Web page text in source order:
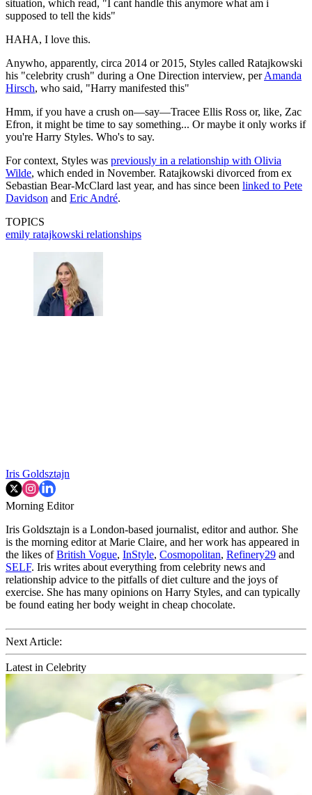
situation, which read, "I cant handle this anymore what am i
supposed to tell the kids"
HAHA, I love this.
Anywho, apparently, circa 2014 or 2015, Styles called Ratajkowski
his "celebrity crush" during a One Direction interview, perAmanda
Hirsch, who said, "Harry manifested this"
Hmm, if you have a crush on—say—Tracee Ellis Ross or, like, Zac
Efron, it might be time to say something... Or maybe it only works if
you're Harry Styles. Who's to say.
For context, Styles was previously in a relationship with Olivia
Wilde, which ended in November. Ratajkowski divorced from ex
Sebastian Bear-McClard last year, and has since been linked to Pete
Davidson and Eric André.
TOPICS
emily ratajkowski relationships
Iris Goldsztajn
Morning Editor
Iris Goldsztajn is a London-based journalist, editor and author. She
is the morning editor at Marie Claire, and her work has appeared in
the likes ofBritish Vogue, InStyle, Cosmopolitan, Refinery29 and
SELF. Iris writes about everything from celebrity news and
relationship advice to the pitfalls of diet culture and the joys of
exercise. She has many opinions on Harry Styles, and can typically
be found eating her body weight in cheap chocolate.
Next Article:
Latest in Celebrity